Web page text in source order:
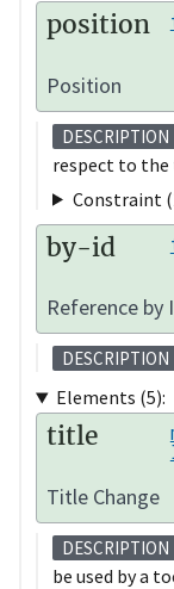
position
Position
DESCRIPTION
respect to
Constraint
by-id
Reference by
DESCRIPTION
Elements (5):
title
Title Change
DESCRIPTION
be used by a